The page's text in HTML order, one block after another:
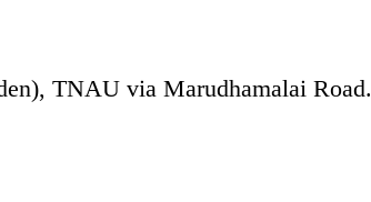
TNAU via Marudhamalai Road.